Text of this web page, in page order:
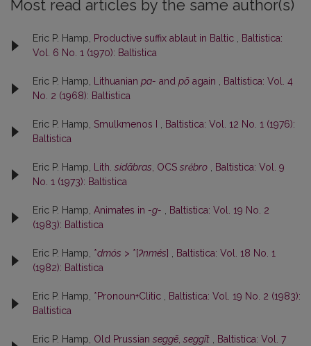
Most read articles by the same author(s)
Eric P. Hamp, Productive suffix ablaut in Baltic , Baltistica:
Vol. 6 No. 1 (1970): Baltistica
Eric P. Hamp, Lithuanian pa- and põ again , Baltistica: Vol. 4
No. 2 (1968): Baltistica
Eric P. Hamp, Smulkmenos I , Baltistica: Vol. 12 No. 1 (1976):
Baltistica
Eric P. Hamp, Lith. sidãbras, OCS srĕbro , Baltistica: Vol. 9
No. 1 (1973): Baltistica
Eric P. Hamp, Animates in -g- , Baltistica: Vol. 19 No. 2
(1983): Baltistica
Eric P. Hamp, *dmós > *[ʔnmés] , Baltistica: Vol. 18 No. 1
(1982): Baltistica
Eric P. Hamp, *Pronoun+Clitic , Baltistica: Vol. 19 No. 2 (1983):
Baltistica
Eric P. Hamp, Old Prussian seggē, seggīt , Baltistica: Vol. 7